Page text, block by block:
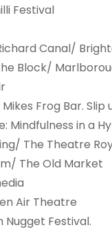
Festival
Richard Canal/
Block/
Frog Bar.
Mindfulness in a
The Theatre
The Old Market
Air Theatre
Nugget Festival.